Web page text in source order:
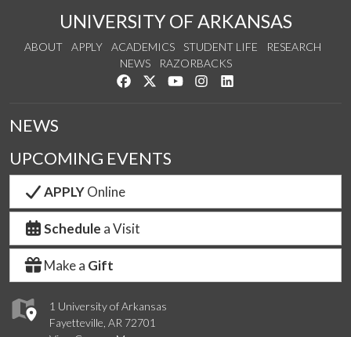
UNIVERSITY OF ARKANSAS
ABOUT APPLY ACADEMICS STUDENT LIFE
RESEARCH
NEWS
RAZORBACKS
Like us on Facebook
Follow us on Twitter
Watch us on YouTube
See us on Instagram
1 University of Arkansas
Fayetteville, AR 72701
NEWS
UPCOMING EVENTS
APPLYOnline
Schedule a Visit
Make a Gift